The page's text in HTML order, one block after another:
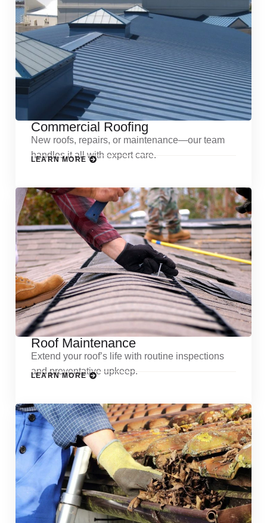
Commercial Roofing
New roofs, repairs, or maintenance—our team
handles it all with expert care.
LEARN MORE
Roof Maintenance
Extend your roof’s life with routine inspections
and preventative upkeep.
LEARN MORE